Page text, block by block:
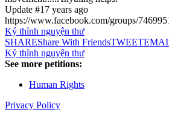
Update #17 years ago
https://www.facebook.com/groups/
Ký thỉnh nguyện thư
SHAREShare With FriendsTWEET
Ký thỉnh nguyện thư
See more petitions:
Human Rights
Privacy Policy